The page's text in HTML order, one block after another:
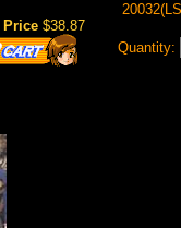
Price $38.87
Quantity: